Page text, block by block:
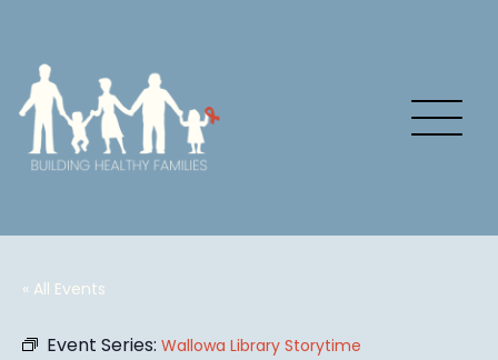
« All Events
Event Series: Wallowa Library Storytime